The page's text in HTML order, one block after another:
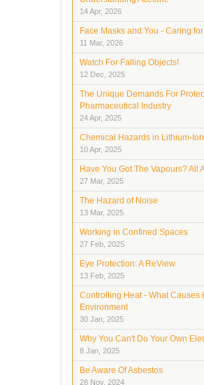
14 Apr, 2026
Face Masks and You - Caring
11 Mar, 2026
Watch For Falling Objects!
12 Dec, 2025
The Unique Demands For
Pharmaceutical Industry
24 Apr, 2025
Chemical Hazards in Lithium-
10 Apr, 2025
Have You Got The Vapours? All
27 Mar, 2025
The Hazard of Noise
13 Mar, 2025
Working in Confined Spaces
27 Feb, 2025
Eye Protection: A ReView
13 Feb, 2025
Controlling Heat - What Causes
Environment
30 Jan, 2025
Why You Can't Do Your Own
8 Jan, 2025
Be Aware Of Asbestos
28 Nov, 2024